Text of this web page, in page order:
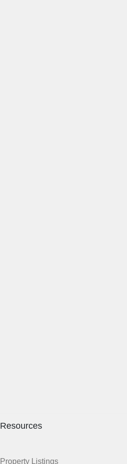
Resources
Property Listings